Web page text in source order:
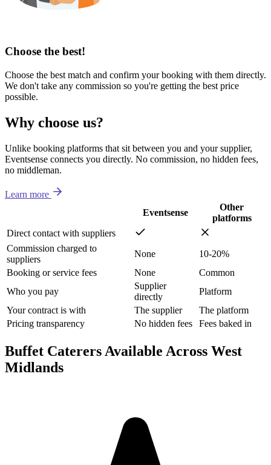
Choose the best!
Choose the best match and confirm your booking with them directly.
We don't take any commission so you're getting the best price
possible.
Why choose us?
Unlike booking platforms that sit between you and your supplier,
Eventsense connects you directly. No commission, no hidden fees,
no middleman.
Learn more
Eventsense
Other
platforms
Direct contact with suppliers
Commission charged to
suppliers
None
10-20%
Booking or service fees
None
Common
Who you pay
Supplier
directly
Platform
Your contract is with
The supplier
The platform
Pricing transparency
No hidden fees Fees baked in
Buffet Caterers Available Across West
Midlands